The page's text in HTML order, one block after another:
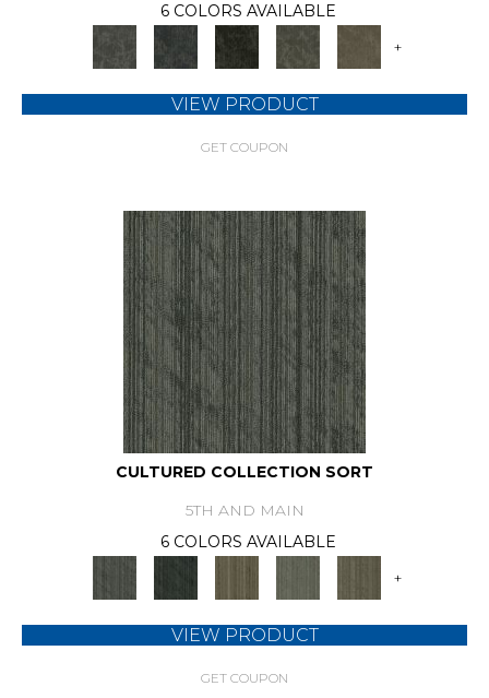
6 COLORS AVAILABLE
+
VIEW PRODUCT
GET COUPON
CULTURED COLLECTION SORT
5TH AND MAIN
6 COLORS AVAILABLE
+
VIEW PRODUCT
GET COUPON